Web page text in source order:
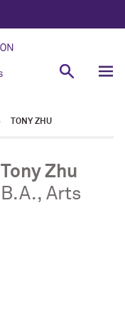
TONY ZHU
Tony Zhu
B.A., Arts